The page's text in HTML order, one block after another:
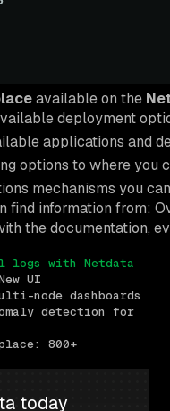
available on the
deployment
applications and
options to where you
mechanisms you
find information from:
the documentation,
logs with Netdata
UI
node dashboards
detection for
800+
today